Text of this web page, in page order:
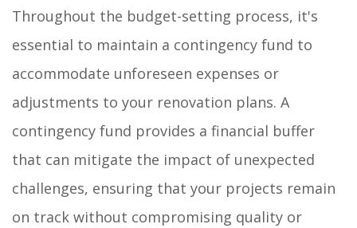
Throughout the budget-setting process, it's
essential to maintain a contingency fund to
accommodate unforeseen expenses or
adjustments to your renovation plans. A
contingency fund provides a financial buffer
that can mitigate the impact of unexpected
challenges, ensuring that your projects remain
on track without compromising quality or